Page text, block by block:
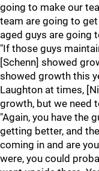
going to make our
team are going to
aged guys are going
"If those guys
[Schenn] showed
showed growth this
Laughton at times,
growth, but we need
"Again, you have the
getting better, and
coming in and are
were, you could